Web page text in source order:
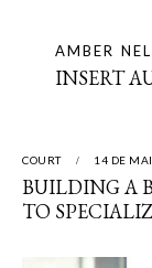
AMBER
INSERT
COURT 14 DE
BUILDING A
TO